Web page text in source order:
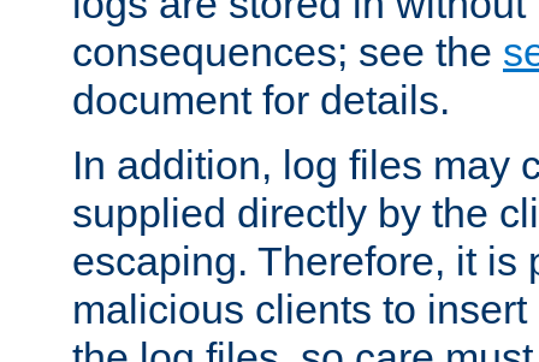
consequences; see the
document for details.
In addition, log files may
supplied directly by the
escaping. Therefore, it is
malicious clients to